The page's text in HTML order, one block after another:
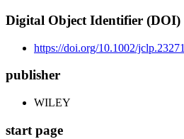
Digital Object Identifier (DOI)
https://doi.org/10.1002/jclp.23271
publisher
WILEY
start page